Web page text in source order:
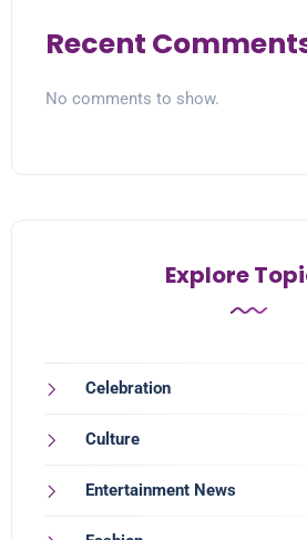
Recent
No comments to show.
Explore
Celebration
Culture
Entertainment News